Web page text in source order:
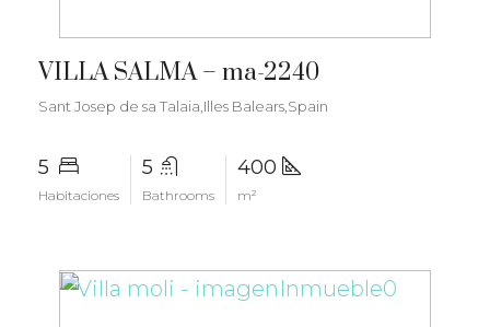
VILLA SALMA – ma-2240
Sant Josep de sa Talaia,Illes Balears,Spain
5
Habitaciones
5
Bathrooms
400
m²